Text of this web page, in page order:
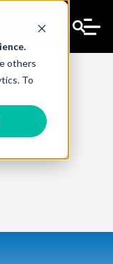
others
To